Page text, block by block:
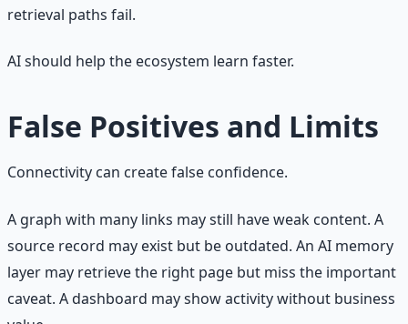
retrieval paths fail.
AI should help the ecosystem learn faster.
False Positives and Limits
Connectivity can create false confidence.
A graph with many links may still have weak content. A
source record may exist but be outdated. An AI memory
layer may retrieve the right page but miss the important
caveat. A dashboard may show activity without business